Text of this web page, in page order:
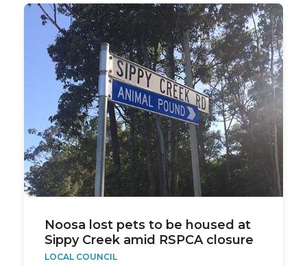
Noosa lost pets to be housed at
Sippy Creek amid RSPCA closure
LOCAL COUNCIL